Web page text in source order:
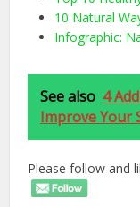
10 Natural
Infographic:
See also 4
Improve Your
Please follow and